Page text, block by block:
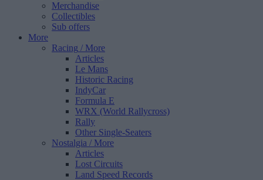
Merchandise
Collectibles
Sub offers
More
Racing / More
Articles
Le Mans
Historic Racing
IndyCar
Formula E
WRX (World Rallycross)
Rally
Other Single-Seaters
Nostalgia / More
Articles
Lost Circuits
Land Speed Records